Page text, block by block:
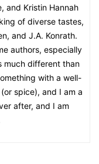
and Kristin Hannah
of diverse tastes,
and J.A. Konrath.
authors, especially
much different than
with a well-
spice), and I am a
after, and I am